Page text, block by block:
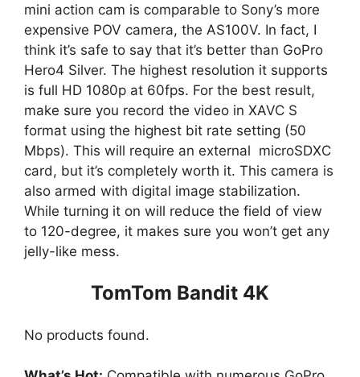
mini action cam is comparable to Sony’s more
expensive POV camera, the AS100V. In fact, I
think it’s safe to say that it’s better than GoPro
Hero4 Silver. The highest resolution it supports
is full HD 1080p at 60fps. For the best result,
make sure you record the video in XAVC S
format using the highest bit rate setting (50
Mbps). This will require an external microSDXC
card, but it’s completely worth it. This camera is
also armed with digital image stabilization.
While turning it on will reduce the field of view
to 120-degree, it makes sure you won’t get any
jelly-like mess.
TomTom Bandit 4K
No products found.